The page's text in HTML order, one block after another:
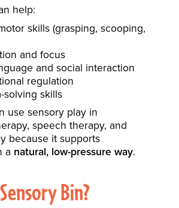
help:
skills (grasping, scooping,
and focus
and social interaction
regulation
solving skills
use sensory play in
speech therapy, and
because it supports
a natural, low-pressure way.
Bin?